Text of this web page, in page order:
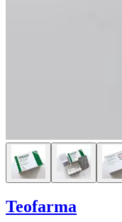
Teofarma